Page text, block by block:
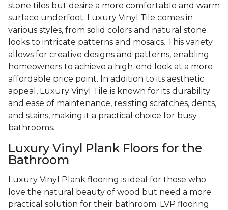
stone tiles but desire a more comfortable and warm
surface underfoot. Luxury Vinyl Tile comes in
various styles, from solid colors and natural stone
looks to intricate patterns and mosaics. This variety
allows for creative designs and patterns, enabling
homeowners to achieve a high-end look at a more
affordable price point. In addition to its aesthetic
appeal, Luxury Vinyl Tile is known for its durability
and ease of maintenance, resisting scratches, dents,
and stains, making it a practical choice for busy
bathrooms.
Luxury Vinyl Plank Floors for the
Bathroom
Luxury Vinyl Plank flooring is ideal for those who
love the natural beauty of wood but need a more
practical solution for their bathroom. LVP flooring